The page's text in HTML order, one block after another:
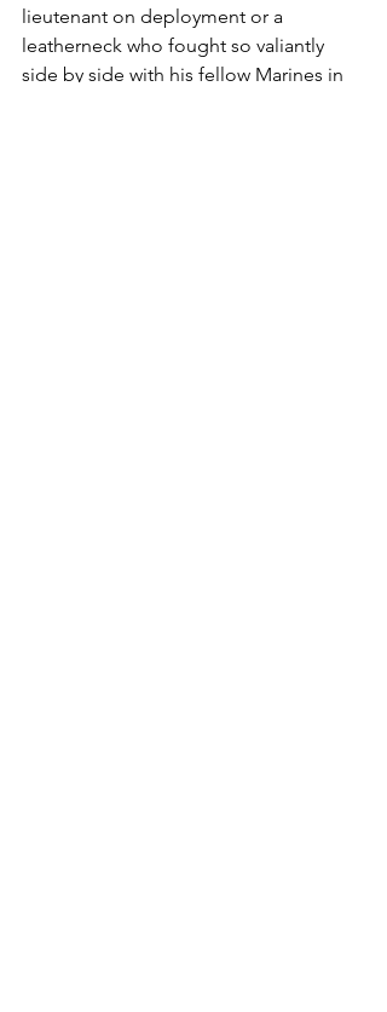
lieutenant on deployment or a
leatherneck who fought so valiantly
side by side with his fellow Marines in